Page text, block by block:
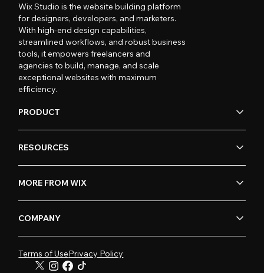
Wix Studio is the website building platform
for designers, developers, and marketers.
With high-end design capabilities,
streamlined workflows, and robust business
tools, it empowers freelancers and
agencies to build, manage, and scale
exceptional websites with maximum
efficiency.
PRODUCT
RESOURCES
MORE FROM WIX
COMPANY
Terms of UsePrivacy Policy